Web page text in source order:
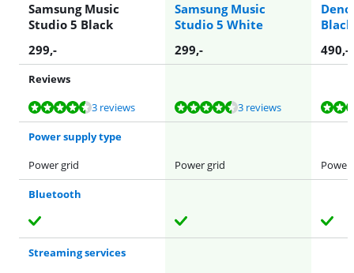
Samsung Music
Studio 5 Black
Samsung Music
Studio 5 White
Black
299,- 299,- 490,-
Reviews
Review is 8,9 out of 10, based on 3 reviews.
3 reviews
Review is 8,9 out of 10, based on 3 reviews. 3 reviews
Review is 9,0 out of 10, based on 31 reviews.
Review is 9,1 out of 10, based on 12 reviews.
Review is 9,3 out of 10, based on 2 reviews.
Power supply type
Power grid
Power grid Power
Bluetooth
Streaming services